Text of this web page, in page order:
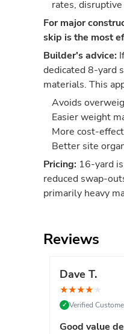
rates,
For major
skip is the most
Builder's advice:
dedicated 8-yard
materials. This
Avoids
Easier weight
More cost-
Better site
Pricing: 16-yard
reduced swap-
primarily heavy
Reviews
Dave T.
★★★★★
✓ Verified
Good value